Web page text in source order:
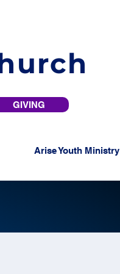
GIVING
Arise Youth Ministry